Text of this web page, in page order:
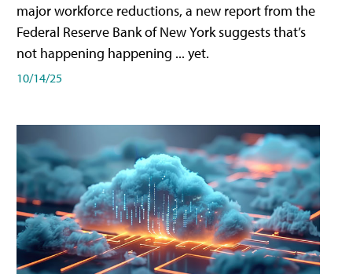
major workforce reductions, a new report from the
Federal Reserve Bank of New York suggests that’s
not happening happening ... yet.
10/14/25